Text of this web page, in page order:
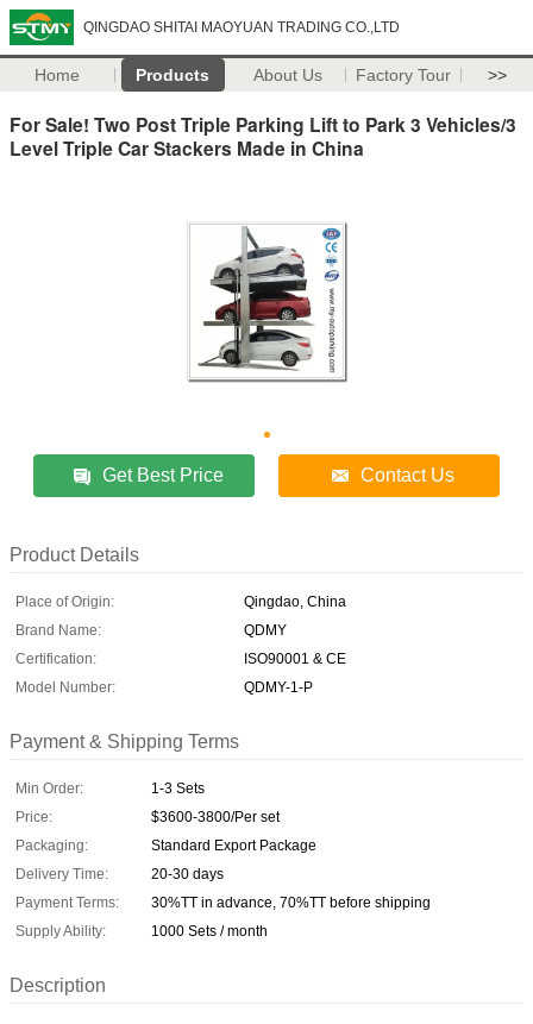
QINGDAO SHITAI MAOYUAN TRADING CO.,LTD
Home Products About Us Factory Tour >>
For Sale! Two Post Triple Parking Lift to Park 3 Vehicles/3
Level Triple Car Stackers Made in China
Get Best Price Contact Us
Product Details
Place of Origin:
Qingdao, China
Brand Name:
QDMY
Certification:
ISO90001 & CE
Model Number:
QDMY-1-P
Payment & Shipping Terms
Min Order:
1-3 Sets
Price:
$3600-3800/Per set
Packaging:
Standard Export Package
Delivery Time:
20-30 days
Payment Terms:
30%TT in advance, 70%TT before shipping
Supply Ability:
1000 Sets / month
Description